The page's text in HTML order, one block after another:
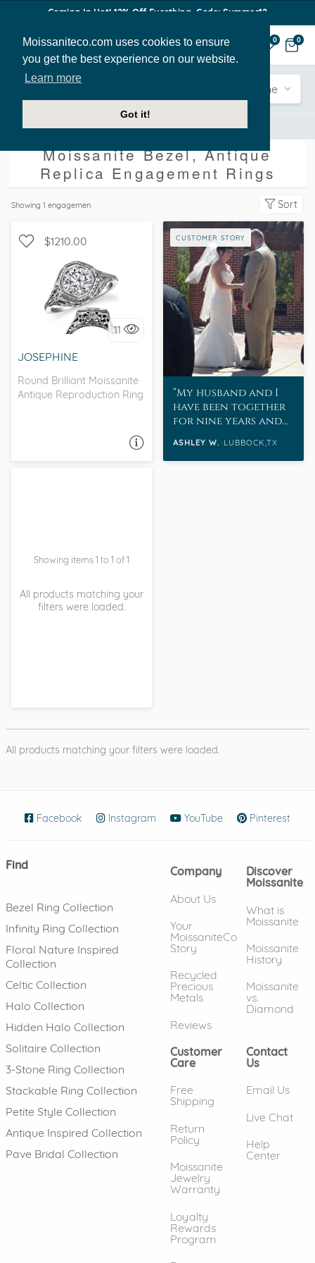
Moissaniteco.com uses cookies to ensure
you get the best experience on our website.
Learn more
Got it!
Coming In Hot! 12% Off Everthing. Code: Summer12
0 0
Sidestone
Moissanite Bezel, Antique
Replica Engagement Rings
Showing 1 engagemen Sort
$1210.00
11
JOSEPHINE
Round Brilliant Moissanite
Antique Reproduction Ring
SOLITAIRE, PETITE
I love it, let's build it!
CUSTOMER STORY
My husband and I
have been together
for nine years and
married for eight.
ASHLEY W. LUBBOCK,TX
Showing items 1 to 1 of 1
All products matching your
filters were loaded.
All products matching your filters were loaded.
Facebook (opens in new window)
Instagram (opens in new window)
YouTube (opens in new
Pinterest
Find
Bezel Ring Collection
Infinity Ring Collection
Floral Nature Inspired
Collection
Celtic Collection
Halo Collection
Hidden Halo Collection
Solitaire Collection
3-Stone Ring Collection
Stackable Ring Collection
Petite Style Collection
Antique Inspired Collection
Pave Bridal Collection
Company
About Us
Your
MoissaniteCo
Story
Recycled
Precious
Metals
Reviews
Discover
Moissanite
What is
Moissanite
Moissanite
History
Moissanite
vs.
Diamond
Customer
Care
Free
Shipping
Return
Policy
Moissanite
Jewelry
Warranty
Loyalty
Rewards
Program
Contact
Us
Email Us
Live Chat
Help
Center